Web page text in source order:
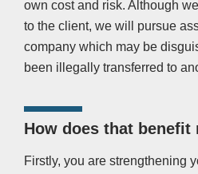
own cost and risk. Although
to the client, we will pursue
company which may be
been illegally transferred to
How does that benefit
Firstly, you are strengthening